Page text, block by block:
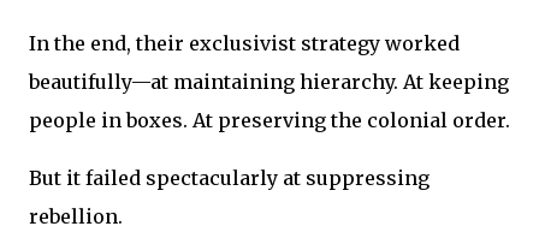
In the end, their exclusivist strategy worked
beautifully—at maintaining hierarchy. At keeping
people in boxes. At preserving the colonial order.
But it failed spectacularly at suppressing
rebellion.